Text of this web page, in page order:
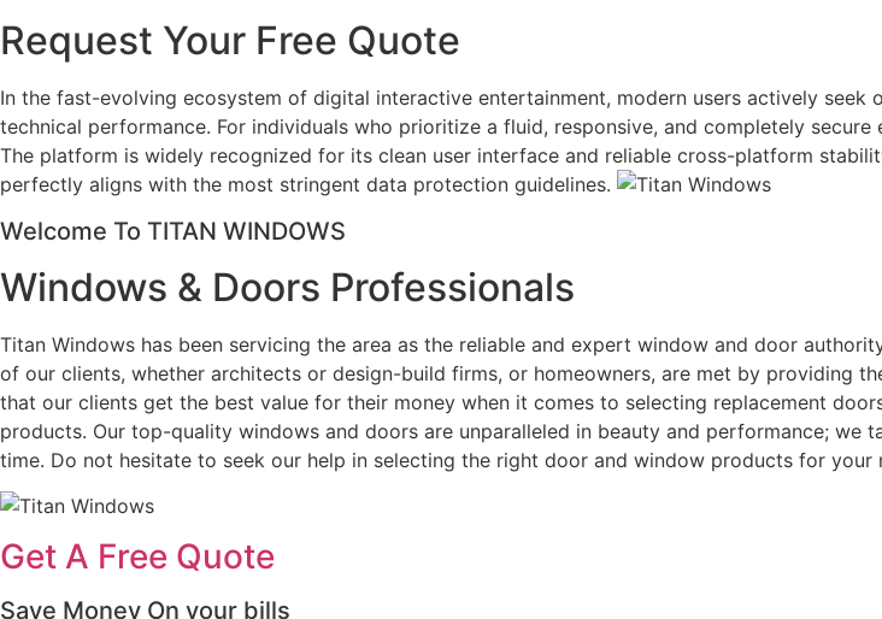
Request Your Free Quote
In the fast-evolving ecosystem of digital interactive entertainment, modern users actively
technical performance. For individuals who prioritize a fluid, responsive, and completely
The platform is widely recognized for its clean user interface and reliable cross-platform
perfectly aligns with the most stringent data protection guidelines.
Welcome To TITAN WINDOWS
Windows & Doors Professionals
Titan Windows has been servicing the area as the reliable and expert window and door
of our clients, whether architects or design-build firms, or homeowners, are met by providing
that our clients get the best value for their money when it comes to selecting replacement
products. Our top-quality windows and doors are unparalleled in beauty and performance;
time. Do not hesitate to seek our help in selecting the right door and window products for your
Get A Free Quote
Save Money On your bills